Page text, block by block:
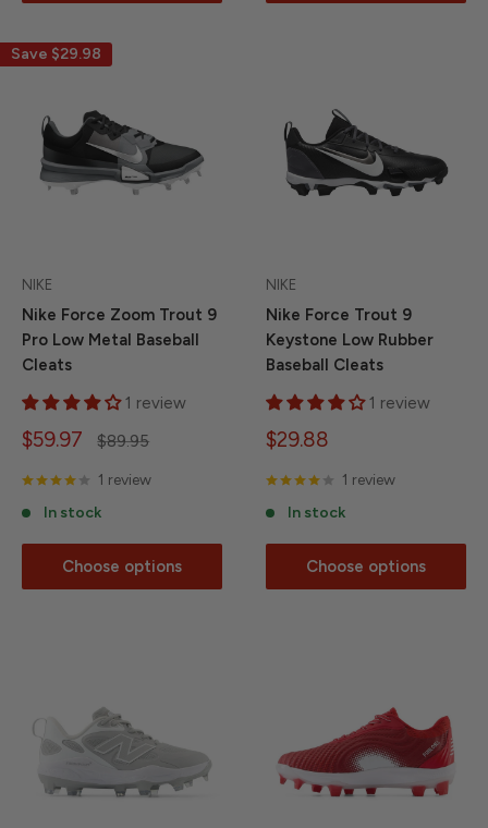
Save $29.98
NIKE
Nike Force Zoom Trout 9
Pro Low Metal Baseball
Cleats
1 review
Sale
$59.97
Regular
$89.95
1 review
In stock
Choose options
NIKE
Nike Force Trout 9
Keystone Low Rubber
Baseball Cleats
1 review
Sale
$29.88
1 review
In stock
Choose options